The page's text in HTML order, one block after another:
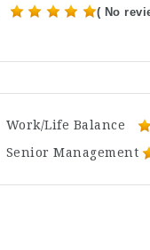
( No
Work/Life Balance
Senior Management